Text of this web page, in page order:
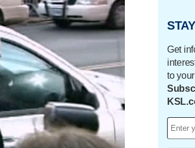
Get
to